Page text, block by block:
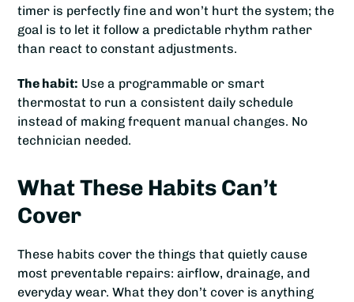
timer is perfectly fine and won’t hurt the system; the
goal is to let it follow a predictable rhythm rather
than react to constant adjustments.
The habit: Use a programmable or smart
thermostat to run a consistent daily schedule
instead of making frequent manual changes. No
technician needed.
What These Habits Can’t
Cover
These habits cover the things that quietly cause
most preventable repairs: airflow, drainage, and
everyday wear. What they don’t cover is anything